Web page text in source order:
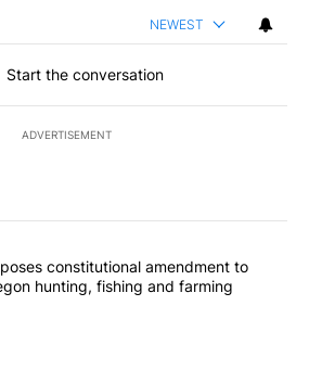
NEWEST
Start the conversation
ADVERTISEMENT
the most commented articles in the last
"Drazan proposes constitutional
constitutional amendment to
hunting, fishing and farming
"Comments" with 15 comments.